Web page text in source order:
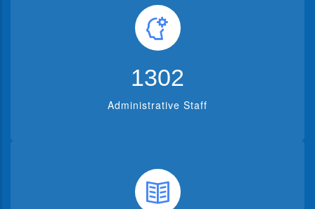
1302
Administrative Staff